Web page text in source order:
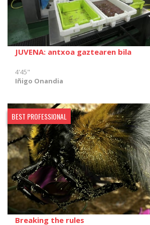
JUVENA: antxoa gaztearen bila
4'45"
Iñigo Onandia
BEST PROFESSIONAL
Breaking the rules